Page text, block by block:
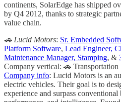
continents, SolarEdge has shipped
by Q4 2012, thanks to strategic
value chain.
🚗 Lucid Motors: Sr. Embedded
Platform Software, Lead Engineer,
Maintenance Manager, Stamping, &
Company vertical: 🚗 Transportation
Company info: Lucid Motors is an
electric vehicles. Their goal is to
experience and surpass